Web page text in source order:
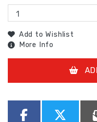
Add to Wishlist
More Info